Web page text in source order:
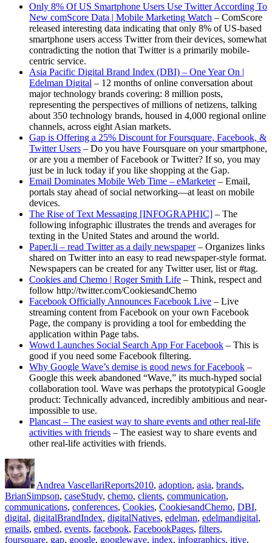
Only 8% Of US Smartphone Users Use Twitter According To
New comScore Data | Mobile Marketing Watch – ComScore
released interesting data indicating that only 8% of US-based
smartphone users access Twitter from their devices, somewhat
contradicting the notion that Twitter is a primarily mobile-
centric service.
Asia Pacific Digital Brand Index (DBI) – One Year On |
Edelman Digital – 12 months of online conversation about
major technology brands covering: 8 million posts,
representing the perspectives of millions of netizens, talking
about 350 technology brands, housed in 4,000 regional online
channels, across eight Asian markets.
Gap is Offering a 25% Discount for Foursquare, Facebook, &
Twitter Users – Do you have Foursquare on your smartphone,
or are you a member of Facebook or Twitter? If so, you may
just be in luck today if you like shopping at the Gap.
Email Dominates Mobile Web Time – eMarketer– Email,
portals stay ahead of social networking—at least on mobile
devices.
The Rise of Text Messaging [INFOGRAPHIC] – The
following infographic illustrates the trends and averages for
texting in the United States and around the world.
Paper.li – read Twitter as a daily newspaper– Organizes links
shared on Twitter into an easy to read newspaper-style format.
Newspapers can be created for any Twitter user, list or #tag.
Cookies and Chemo | Roger Smith Life – Think, respect and
follow http://twitter.com/CookiesandChemo
Facebook Officially Announces Facebook Live – Live
streaming content from Facebook on your own Facebook
Page, the company is providing a tool for embedding the
application within Page tabs.
Wowd Launches Social Search App For Facebook – This is
good if you need some Facebook filtering.
Why Google Wave’s demise is good news for Facebook –
Google this week abandoned “Wave,” its much-hyped social
collaboration tool. Wave was perhaps the prototypical Google
product: Technically advanced, incredibly ambitious and near-
impossible to use.
Plancast – The easiest way to share events and other real-life
activities with friends – The easiest way to share events and
other real-life activities with friends.
Author
Andrea VascellariReports2010, adoption, asia, brands,
BrianSimpson, caseStudy, chemo, clients, communication,
communications, conferences, Cookies, CookiesandChemo, DBI,
digital, digitalBrandIndex, digitalNatives, edelman, edelmandigital,
emails, embed, events, facebook, FacebookPages, filters,
foursquare, gap, google, googlewave, index, infographics, itive,